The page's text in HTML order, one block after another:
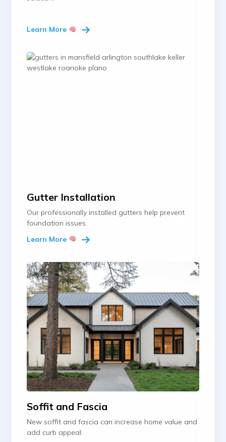
Learn More
Gutter Installation
Our professionally installed gutters help prevent
foundation issues.
Learn More
Soffit and Fascia
New soffit and fascia can increase home value and
add curb appeal.